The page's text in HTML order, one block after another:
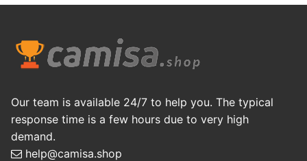
Our team is available 24/7 to help you. The typical
response time is a few hours due to very high
demand.
help@camisa.shop